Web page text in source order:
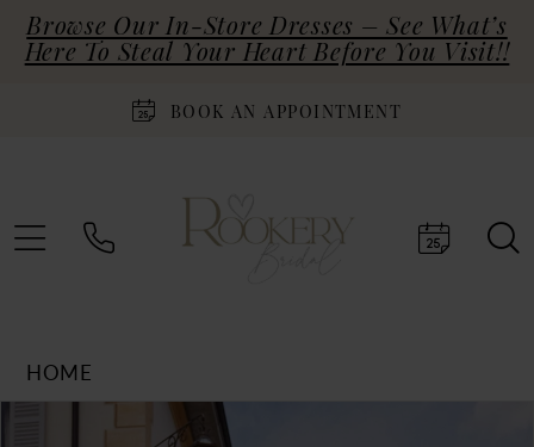
Browse Our In-Store Dresses – See What’s
Here To Steal Your Heart Before You Visit!!
BOOK AN APPOINTMENT
HOME
PAUSE AUTOPLAY
PREVIOUS SLIDE
NEXT SLIDE